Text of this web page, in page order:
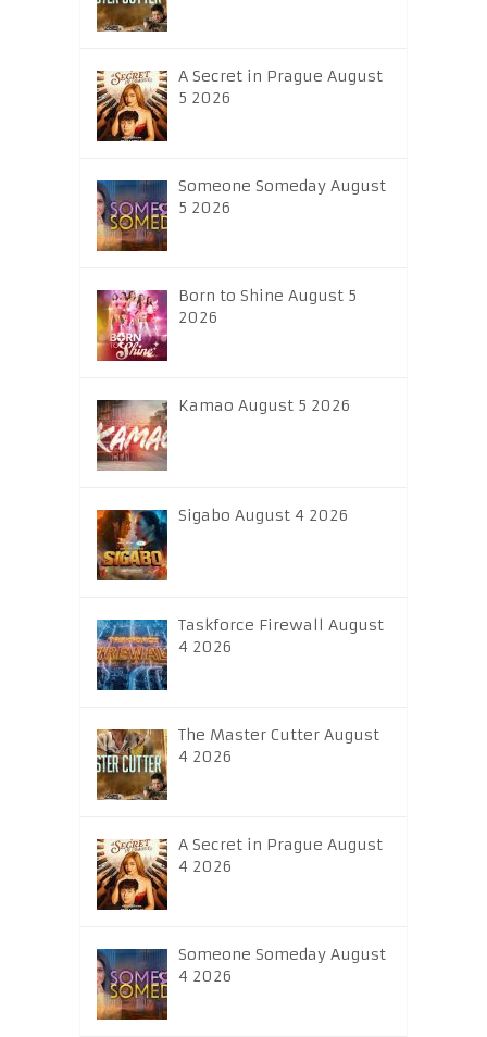
A Secret in Prague August
5 2026
Someone Someday August
5 2026
Born to Shine August 5
2026
Kamao August 5 2026
Sigabo August 4 2026
Taskforce Firewall August
4 2026
The Master Cutter August
4 2026
A Secret in Prague August
4 2026
Someone Someday August
4 2026